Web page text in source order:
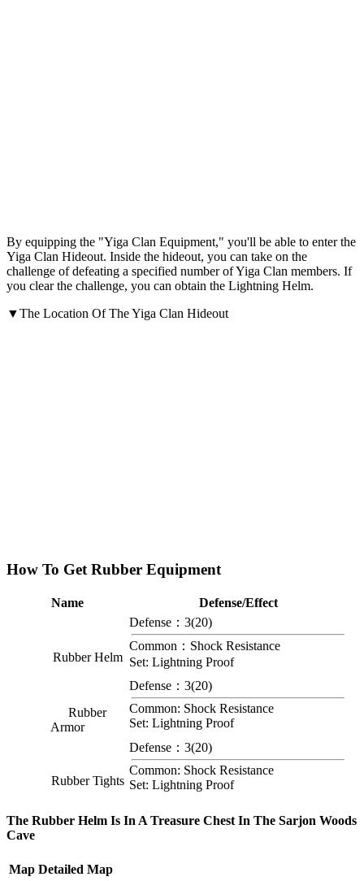
By equipping the "Yiga Clan Equipment," you'll be able to enter the
Yiga Clan Hideout. Inside the hideout, you can take on the
challenge of defeating a specified number of Yiga Clan members. If
you clear the challenge, you can obtain the Lightning Helm.
▼The Location Of The Yiga Clan Hideout
How To Get Rubber Equipment
Name Defense/Effect
Rubber Helm
Defense：3(20)
Common：Shock Resistance
Set: Lightning Proof
Rubber
Armor
Defense：3(20)
Common: Shock Resistance
Set: Lightning Proof
Rubber Tights
Defense：3(20)
Common: Shock Resistance
Set: Lightning Proof
The Rubber Helm Is In A Treasure Chest In The Sarjon Woods
Cave
Map Detailed Map